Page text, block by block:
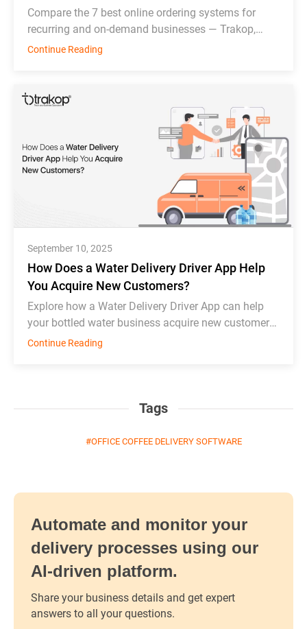
Compare the 7 best online ordering systems for
recurring and on-demand businesses — Trakop,
Deonde, MDS, WDS, Toast, Deliverect, and
Continue Reading
September 10, 2025
How Does a Water Delivery Driver App Help
You Acquire New Customers?
Explore how a Water Delivery Driver App can help
your bottled water business acquire new customers
and thrive in competition.
Continue Reading
Tags
OFFICE COFFEE DELIVERY SOFTWARE
Automate and monitor your
delivery processes using our
AI-driven platform.
Share your business details and get expert
answers to all your questions.